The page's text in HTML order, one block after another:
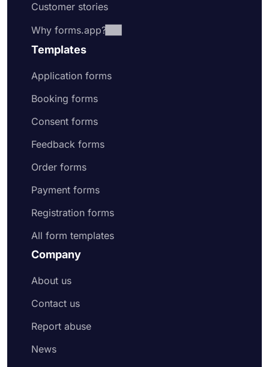
Customer stories
Why forms.app?
Templates
Application forms
Booking forms
Consent forms
Feedback forms
Order forms
Payment forms
Registration forms
All form templates
Company
About us
Contact us
Report abuse
News